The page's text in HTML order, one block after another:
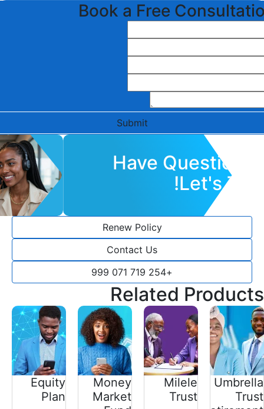
Book a Free
Submit
Have Questions?
Let's Talk!
Renew Policy
Contact Us
+254 719 071 999
Related Products
Umbrella
Trust
Milele
Trust
Money
Market
Equity
Plan